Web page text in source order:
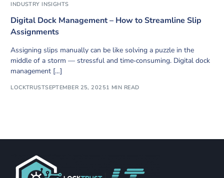
INDUSTRY INSIGHTS
Digital Dock Management – How to Streamline Slip
Assignments
Assigning slips manually can be like solving a puzzle in the
middle of a storm — stressful and time‑consuming. Digital dock
management […]
LOCKTRUSTSEPTEMBER 25, 20251 MIN READ